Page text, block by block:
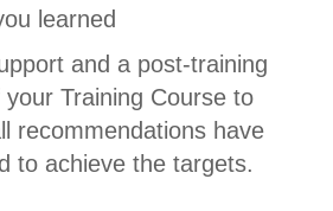
learned
and a post-training
Training Course to
recommendations have
to achieve the targets.